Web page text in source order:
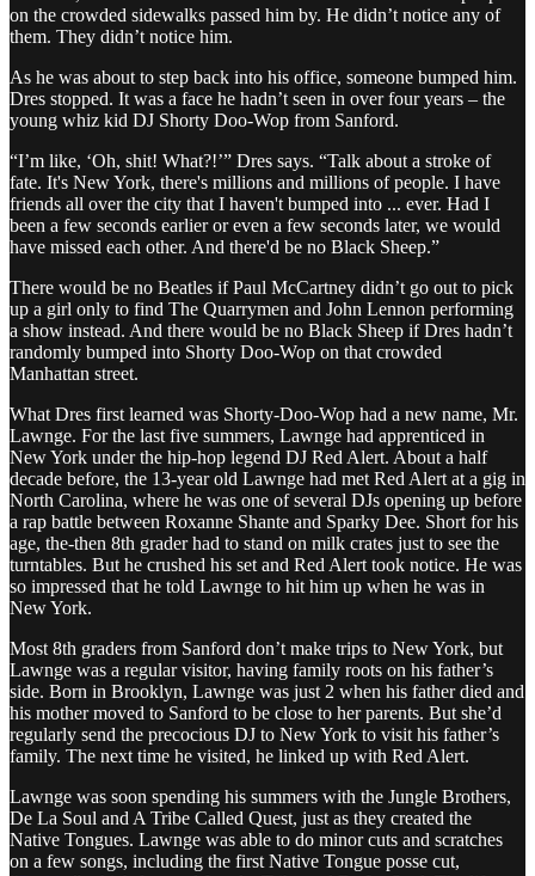
on the crowded sidewalks passed him by. He didn’t notice any of
them. They didn’t notice him.
As he was about to step back into his office, someone bumped him.
Dres stopped. It was a face he hadn’t seen in over four years – the
young whiz kid DJ Shorty Doo-Wop from Sanford.
“I’m like, ‘Oh, shit! What?!’” Dres says. “Talk about a stroke of
fate. It's New York, there's millions and millions of people. I have
friends all over the city that I haven't bumped into ... ever. Had I
been a few seconds earlier or even a few seconds later, we would
have missed each other. And there'd be no Black Sheep.”
There would be no Beatles if Paul McCartney didn’t go out to pick
up a girl only to find The Quarrymen and John Lennon performing
a show instead. And there would be no Black Sheep if Dres hadn’t
randomly bumped into Shorty Doo-Wop on that crowded
Manhattan street.
What Dres first learned was Shorty-Doo-Wop had a new name, Mr.
Lawnge. For the last five summers, Lawnge had apprenticed in
New York under the hip-hop legend DJ Red Alert. About a half
decade before, the 13-year old Lawnge had met Red Alert at a gig in
North Carolina, where he was one of several DJs opening up before
a rap battle between Roxanne Shante and Sparky Dee. Short for his
age, the-then 8th grader had to stand on milk crates just to see the
turntables. But he crushed his set and Red Alert took notice. He was
so impressed that he told Lawnge to hit him up when he was in
New York.
Most 8th graders from Sanford don’t make trips to New York, but
Lawnge was a regular visitor, having family roots on his father’s
side. Born in Brooklyn, Lawnge was just 2 when his father died and
his mother moved to Sanford to be close to her parents. But she’d
regularly send the precocious DJ to New York to visit his father’s
family. The next time he visited, he linked up with Red Alert.
Lawnge was soon spending his summers with the Jungle Brothers,
De La Soul and A Tribe Called Quest, just as they created the
Native Tongues. Lawnge was able to do minor cuts and scratches
on a few songs, including the first Native Tongue posse cut,